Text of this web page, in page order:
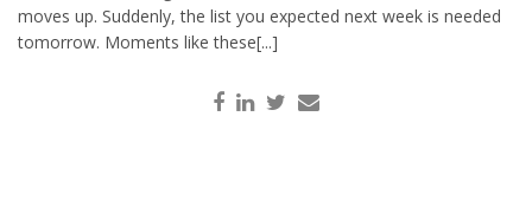
moves up. Suddenly, the list you expected next week is needed
tomorrow. Moments like these[...]